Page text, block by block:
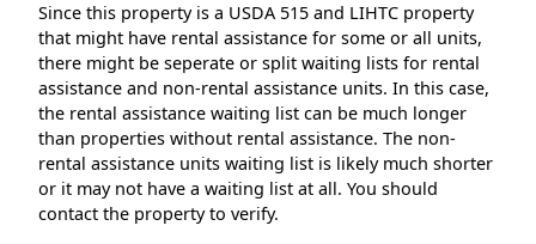
Since this property is a USDA 515 and LIHTC property
that might have rental assistance for some or all units,
there might be seperate or split waiting lists for rental
assistance and non-rental assistance units. In this case,
the rental assistance waiting list can be much longer
than properties without rental assistance. The non-
rental assistance units waiting list is likely much shorter
or it may not have a waiting list at all. You should
contact the property to verify.